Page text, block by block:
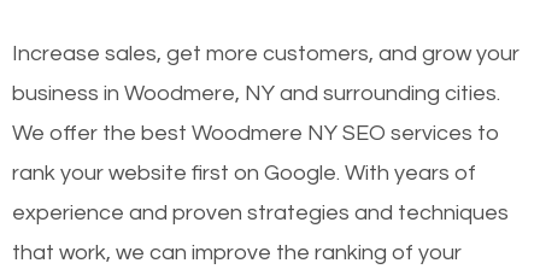
Increase sales, get more customers, and grow your
business in Woodmere, NY and surrounding cities.
We offer the best Woodmere NY SEO services to
rank your website first on Google. With years of
experience and proven strategies and techniques
that work, we can improve the ranking of your